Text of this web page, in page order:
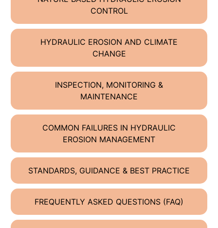
CONTROL
HYDRAULIC EROSION AND CLIMATE
CHANGE
INSPECTION, MONITORING &
MAINTENANCE
COMMON FAILURES IN HYDRAULIC
EROSION MANAGEMENT
STANDARDS, GUIDANCE & BEST PRACTICE
FREQUENTLY ASKED QUESTIONS (FAQ)